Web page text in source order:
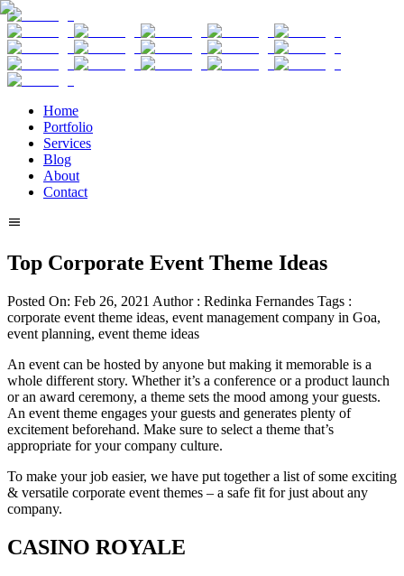
Home
Portfolio
Services
Blog
About
Contact
Top Corporate Event Theme Ideas
Posted On: Feb 26, 2021 Author : Redinka Fernandes Tags :
corporate event theme ideas, event management company in Goa,
event planning, event theme ideas
An event can be hosted by anyone but making it memorable is a
whole different story. Whether it’s a conference or a product launch
or an award ceremony, a theme sets the mood among your guests.
An event theme engages your guests and generates plenty of
excitement beforehand. Make sure to select a theme that’s
appropriate for your company culture.
To make your job easier, we have put together a list of some exciting
& versatile corporate event themes – a safe fit for just about any
company.
CASINO ROYALE